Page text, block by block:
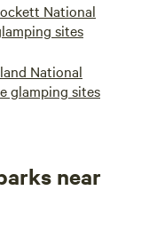
National
sites
National
glamping sites
near